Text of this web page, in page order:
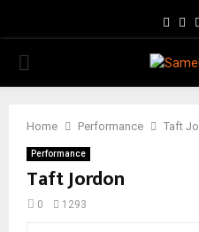
PRIMARY
Home Performance Taft
Performance
Taft Jordon
0 1293